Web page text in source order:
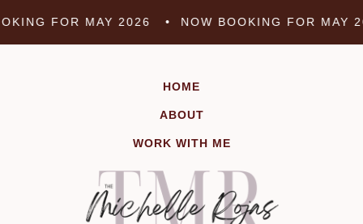
Skip
to
FOR MAY 2026 • NOW BOOKING FOR MAY
HOME
ABOUT
WORK WITH ME